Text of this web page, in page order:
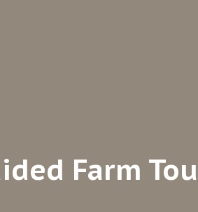
Farm